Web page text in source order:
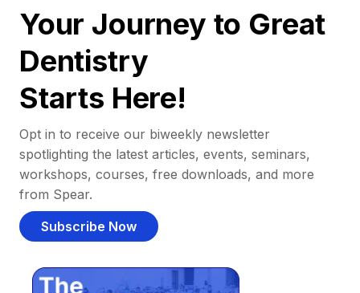
Your Journey to Great
Dentistry
Starts Here!
Opt in to receive our biweekly newsletter
spotlighting the latest articles, events, seminars,
workshops, courses, free downloads, and more
from Spear.
Subscribe Now